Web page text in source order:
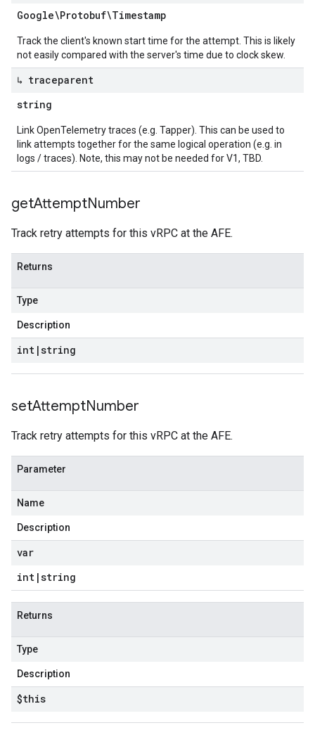
Google\Protobuf\Timestamp
Track the client's known start time for the attempt. This is likely
not easily compared with the server's time due to clock skew.
↳ traceparent
string
Link OpenTelemetry traces (e.g. Tapper). This can be used to
link attempts together for the same logical operation (e.g. in
logs / traces). Note, this may not be needed for V1, TBD.
getAttemptNumber
Track retry attempts for this vRPC at the AFE.
Returns
Type
Description
int |string
setAttemptNumber
Track retry attempts for this vRPC at the AFE.
Parameter
Name
Description
var
int |string
Returns
Type
Description
$this